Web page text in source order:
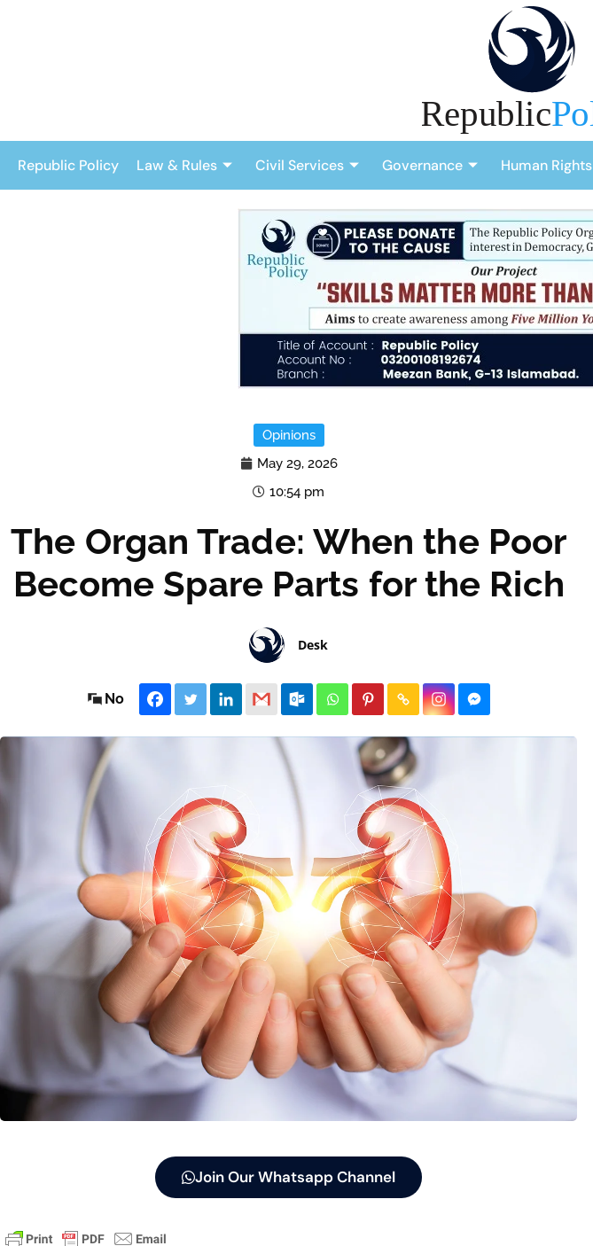
Republic Policy Law & Rules Civil Services Governance Human Rights
Opinions
May 29, 2026
10:54 pm
The Organ Trade: When the Poor
Become Spare Parts for the Rich
Desk
No
Join Our Whatsapp Channel